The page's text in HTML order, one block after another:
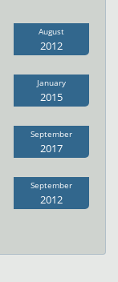
August
2012
January
2015
September
2017
September
2012